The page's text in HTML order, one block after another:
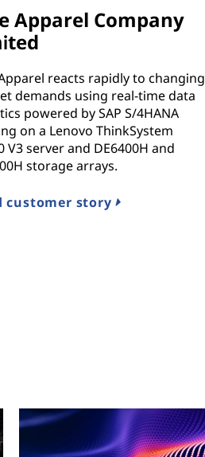
Apparel Company
reacts rapidly to changing
demands using real-time data
powered by SAP S/4HANA
on a Lenovo ThinkSystem
V3 server and DE6400H and
storage arrays.
customer story